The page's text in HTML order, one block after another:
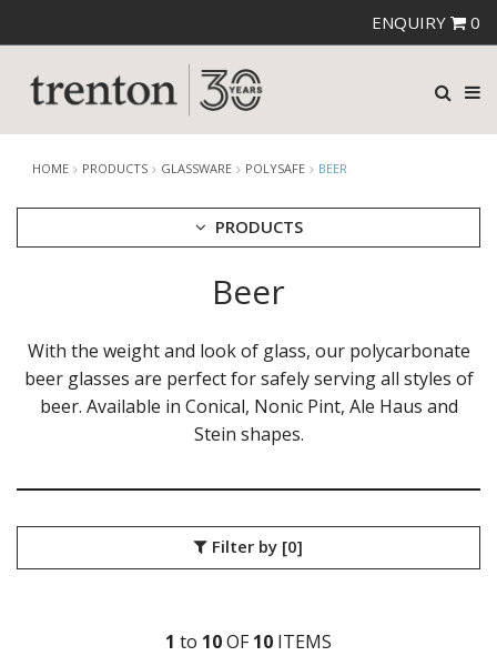
ENQUIRY 0
HOME PRODUCTS GLASSWARE POLYSAFE BEER
PRODUCTS
GLASSWARE
CATERRAX
CROWN CRYSTAL
LIBBEY
NUDE
Beer
With the weight and look of glass, our polycarbonate
beer glasses are perfect for safely serving all styles of
beer. Available in Conical, Nonic Pint, Ale Haus and
Stein shapes.
Filter by [0]
1 to 10OF10 ITEMS